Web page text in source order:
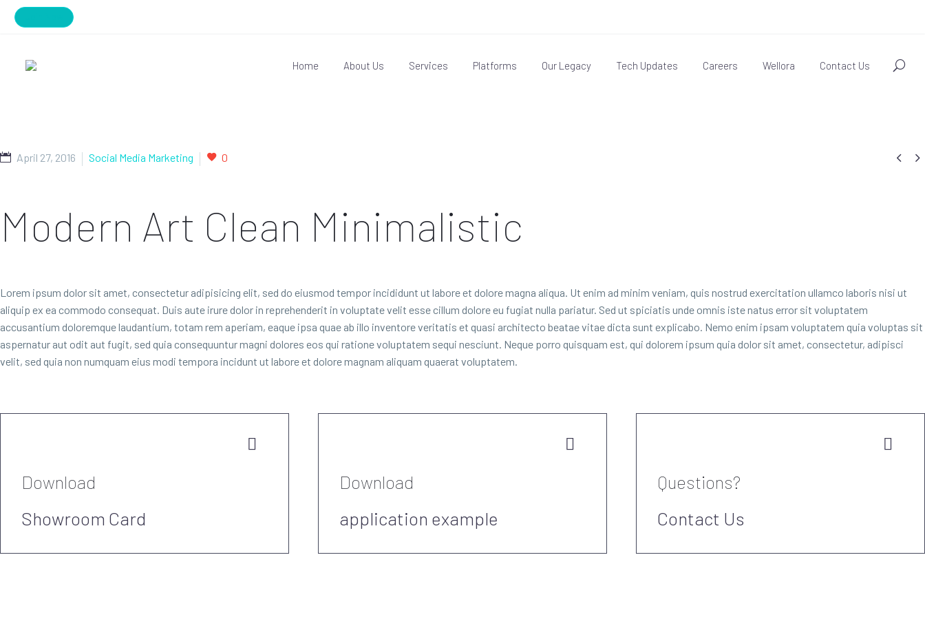
Home About Us Services Platforms Our Legacy Tech Updates Careers Wellora Contact Us
 
April 27, 2016 Social Media Marketing 0
Modern Art Clean Minimalistic
Lorem ipsum dolor sit amet, consectetur adipisicing elit, sed do eiusmod tempor incididunt ut labore et dolore magna aliqua. Ut enim ad minim veniam, quis nostrud exercitation ullamco laboris nisi ut
aliquip ex ea commodo consequat. Duis aute irure dolor in reprehenderit in voluptate velit esse cillum dolore eu fugiat nulla pariatur. Sed ut spiciatis unde omnis iste natus error sit voluptatem
accusantium doloremque laudantium, totam rem aperiam, eaque ipsa quae ab illo inventore veritatis et quasi architecto beatae vitae dicta sunt explicabo. Nemo enim ipsam voluptatem quia voluptas sit
aspernatur aut odit aut fugit, sed quia consequuntur magni dolores eos qui ratione voluptatem sequi nesciunt. Neque porro quisquam est, qui dolorem ipsum quia dolor sit amet, consectetur, adipisci
velit, sed quia non numquam eius modi tempora incidunt ut labore et dolore magnam aliquam quaerat voluptatem.


Download
Showroom Card


Download
application example


Questions?
Contact Us